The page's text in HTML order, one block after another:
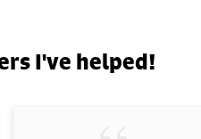
I've helped!